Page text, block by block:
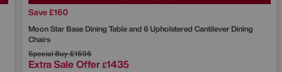
Save £160
Moon Star Base Dining Table and 6 Upholstered Cantilever Dining
Chairs
Special Buy£1595
Extra Sale Offer £1435